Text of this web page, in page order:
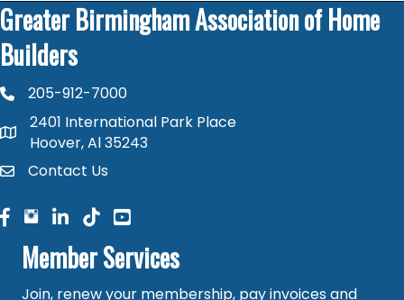
Greater Birmingham Association of Home
Builders
phone number
205-912-7000
map and address
2401 International Park Place
Hoover, Al 35243
contactContact Us
facebook
facebook
linked in
Member Services
Join, renew your membership, pay invoices and